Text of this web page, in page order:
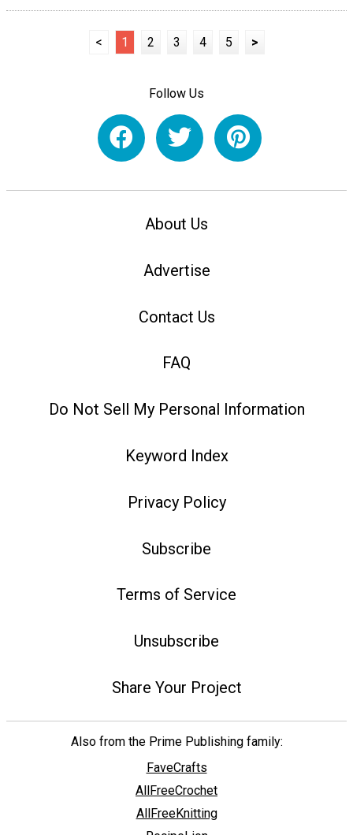
< 1 2 3 4 5 >
Follow Us
About Us
Advertise
Contact Us
FAQ
Do Not Sell My Personal Information
Keyword Index
Privacy Policy
Subscribe
Terms of Service
Unsubscribe
Share Your Project
Also from the Prime Publishing family:
FaveCrafts
AllFreeCrochet
AllFreeKnitting